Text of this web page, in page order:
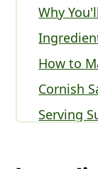
Why
How to
Cornish
Serving
Other